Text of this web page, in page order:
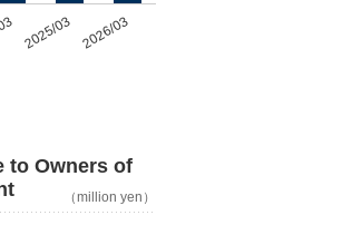
2025/03 2026/03
（million yen）
to Owners of